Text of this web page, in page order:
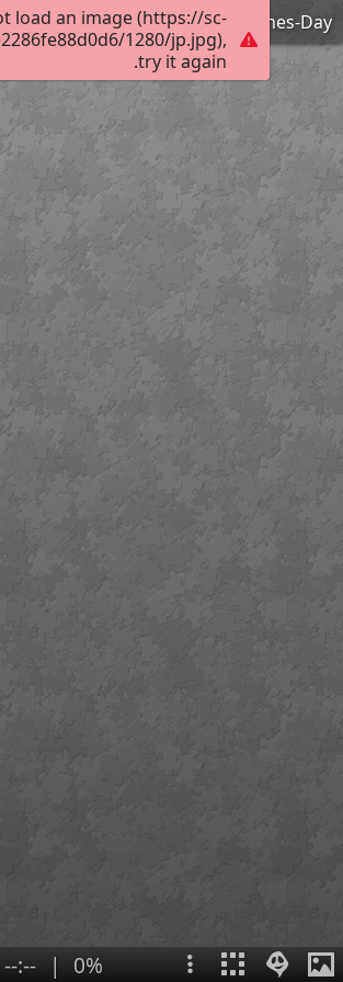
load an image (https://sc-
1280/jp.jpg),
try it again.
Happy-Valentines-Day
0%
|
--:--